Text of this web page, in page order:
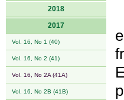
2018
2017
Vol. 16, No 1 (40)
Vol. 16, No 2 (41)
Vol. 16, No 2A (41A)
Vol. 16, No 2B (41B)